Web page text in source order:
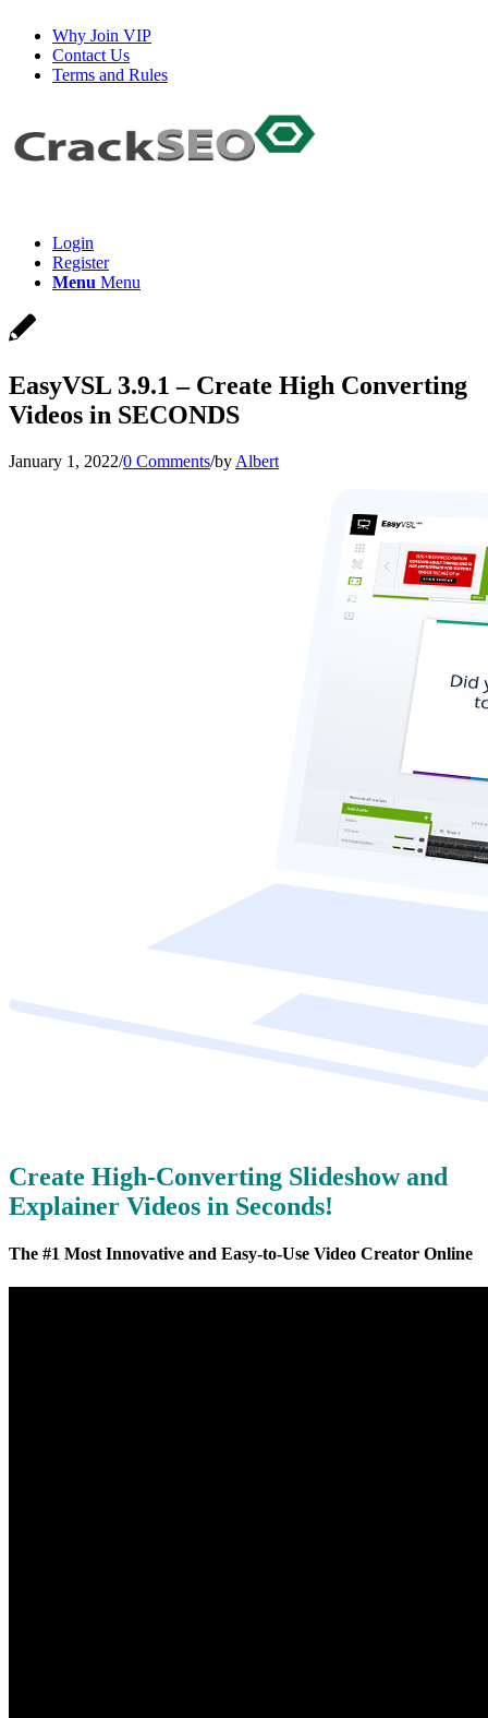
Why Join VIP
Contact Us
Terms and Rules
Login
Register
Menu Menu
EasyVSL 3.9.1 – Create High Converting
Videos in SECONDS
January 1, 2022/0 Comments/by Albert
Create High-Converting Slideshow and
Explainer Videos in Seconds!
The #1 Most Innovative and Easy-to-Use Video Creator Online